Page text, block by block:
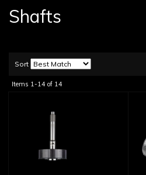
Shafts
Sort
Items 1-14 of 14